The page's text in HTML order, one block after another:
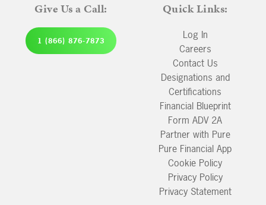
Give Us a Call:
1 (866) 876-7873
Quick Links:
Log In
Careers
Contact Us
Designations and
Certifications
Financial Blueprint
Form ADV 2A
Partner with Pure
Pure Financial App
Cookie Policy
Privacy Policy
Privacy Statement